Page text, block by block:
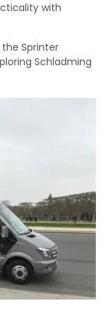
with
the Sprinter
Schladming